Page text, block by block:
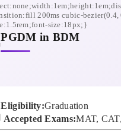
PGDM in BDM
Eligibility:Graduation
Accepted Exams:MAT,